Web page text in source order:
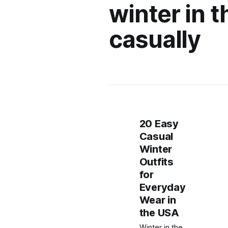
winter in
casually
20 Easy
Casual
Winter
Outfits
for
Everyday
Wear in
the USA